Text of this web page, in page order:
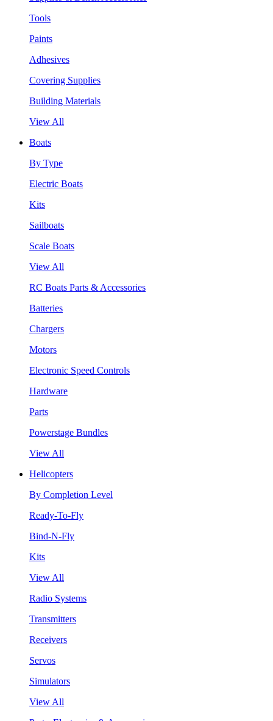
Tools
Paints
Adhesives
Covering Supplies
Building Materials
View All
Boats
By Type
Electric Boats
Kits
Sailboats
Scale Boats
View All
RC Boats Parts & Accessories
Batteries
Chargers
Motors
Electronic Speed Controls
Hardware
Parts
Powerstage Bundles
View All
Helicopters
By Completion Level
Ready-To-Fly
Bind-N-Fly
Kits
View All
Radio Systems
Transmitters
Receivers
Servos
Simulators
View All